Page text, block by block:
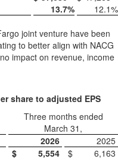
13.7% 12.1%
joint venture have been
to better align with NACG
impact on revenue, income
share to adjusted EPS
Three months ended
March 31,
2026
2025
$ 5,554 $ 6,163